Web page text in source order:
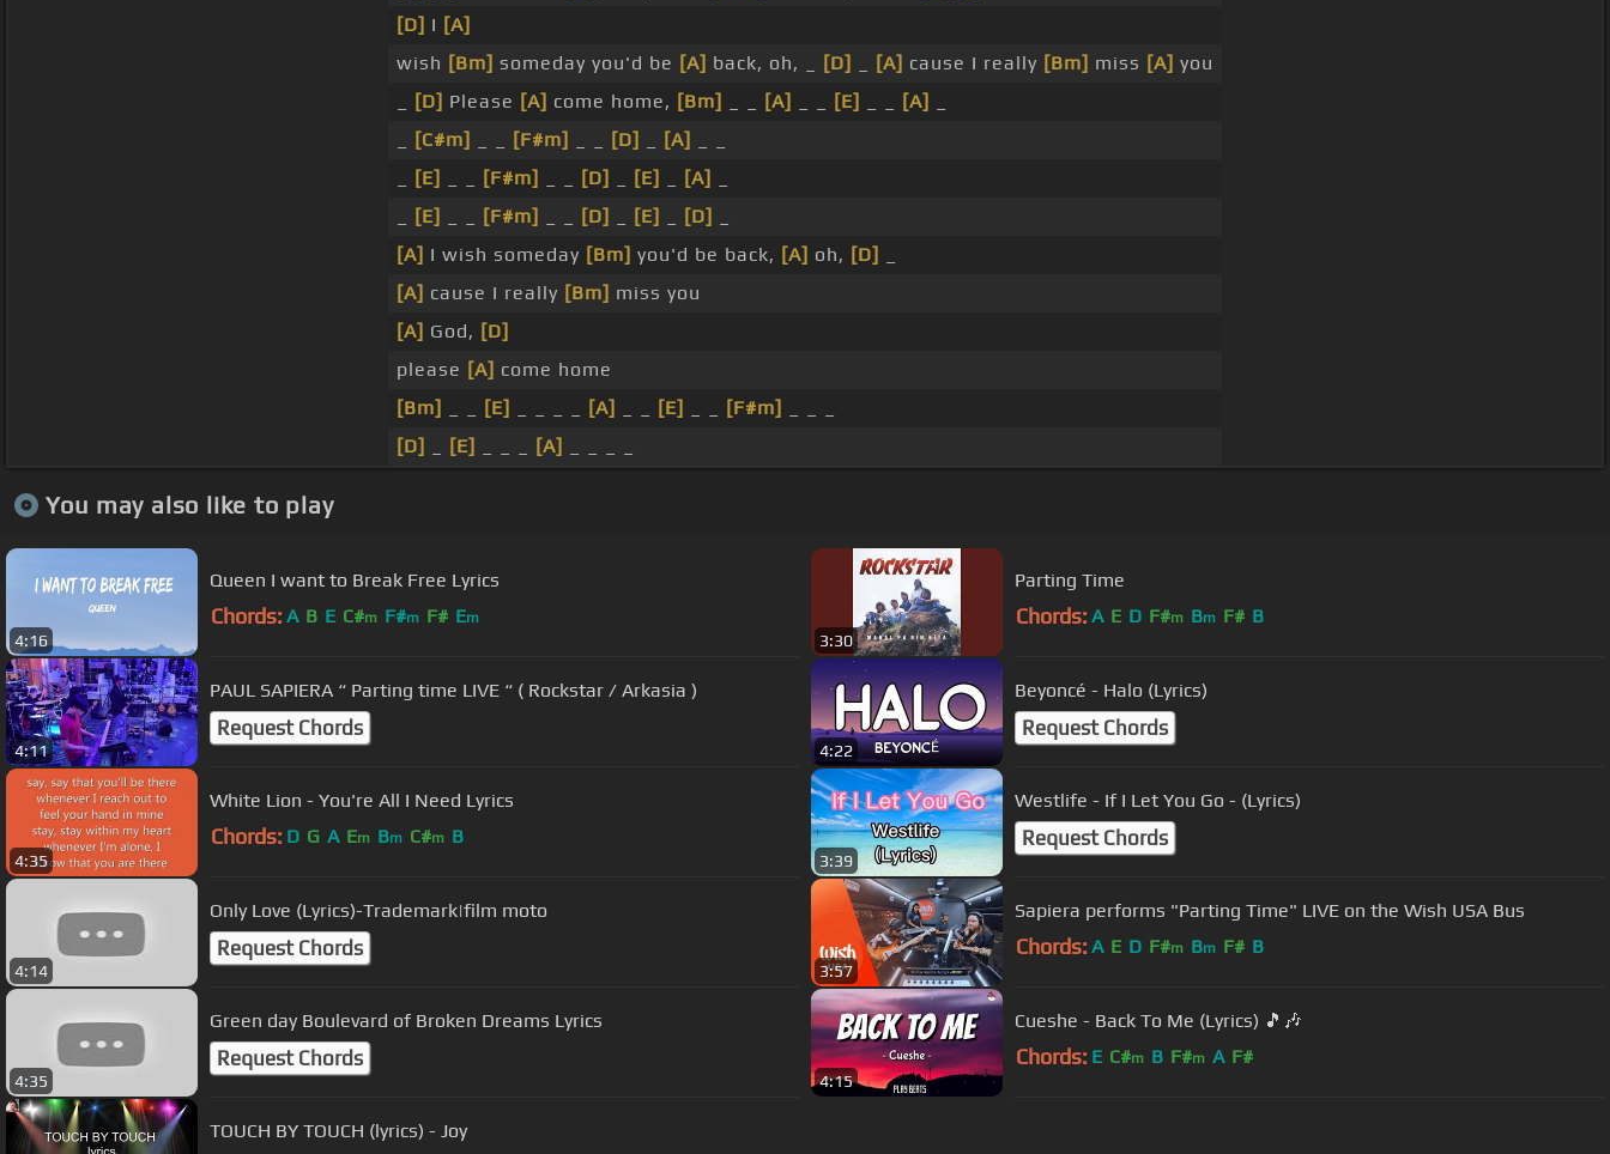
[D] I [A]
wish [Bm] someday you'd be [A] back, oh, _ [D] [A] cause I really [Bm] miss [A] you
[D] Please [A] come home, [Bm] [A] [E] [A]
[C#m] [F#m] [D] [A]
[E] [F#m] [D] [E] [A]
[E] [F#m] [D] [E] [D]
[A] I wish someday [Bm] you'd be back, [A] oh, [D]
[A] cause I really [Bm] miss you
[A] God, [D]
please [A] come home
[Bm]
[E] [A] [E] [F#m]
[D]
[E] [A]
You may also like to play
4:16
Queen I want to Break Free Lyrics
Chords: A B E C#m F#m F# Em
3:30
Parting Time
Chords: A E D F#m Bm F# B
4:11
PAUL SAPIERA “ Parting time LIVE “ ( Rockstar / Arkasia )
Request Chords
4:22
Beyoncé - Halo (Lyrics)
Request Chords
4:35
White Lion - You're All I Need Lyrics
Chords: D G A Em Bm C#m B
3:39
Westlife - If I Let You Go - (Lyrics)
Request Chords
4:14
Only Love (Lyrics)-Trademark|film moto
Request Chords
3:57
Sapiera performs "Parting Time" LIVE on the Wish USA Bus
Chords: A E D F#m Bm F# B
4:35
Green day Boulevard of Broken Dreams Lyrics
Request Chords
4:15
Cueshe - Back To Me (Lyrics) 🎵🎶
Chords: E C#m B F#m A F#
TOUCH BY TOUCH (lyrics) - Joy